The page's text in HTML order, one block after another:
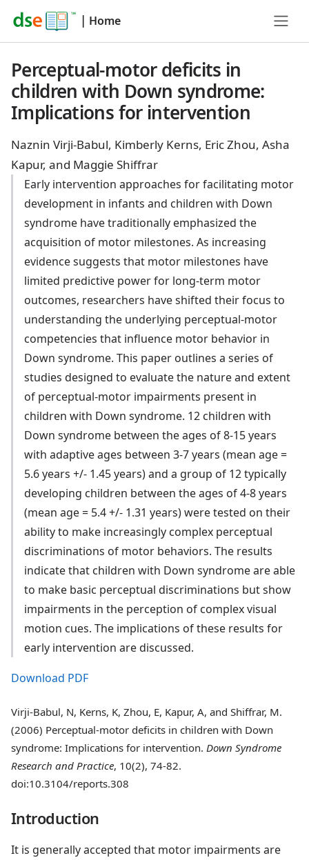
| Home
Perceptual-motor deficits in
children with Down syndrome:
Implications for intervention
Naznin Virji-Babul, Kimberly Kerns, Eric Zhou, Asha
Kapur, and Maggie Shiffrar
Early intervention approaches for facilitating motor
development in infants and children with Down
syndrome have traditionally emphasized the
acquisition of motor milestones. As increasing
evidence suggests that motor milestones have
limited predictive power for long-term motor
outcomes, researchers have shifted their focus to
understanding the underlying perceptual-motor
competencies that influence motor behavior in
Down syndrome. This paper outlines a series of
studies designed to evaluate the nature and extent
of perceptual-motor impairments present in
children with Down syndrome. 12 children with
Down syndrome between the ages of 8-15 years
with adaptive ages between 3-7 years (mean age =
5.6 years +/- 1.45 years) and a group of 12 typically
developing children between the ages of 4-8 years
(mean age = 5.4 +/- 1.31 years) were tested on their
ability to make increasingly complex perceptual
discriminations of motor behaviors. The results
indicate that children with Down syndrome are able
to make basic perceptual discriminations but show
impairments in the perception of complex visual
motion cues. The implications of these results for
early intervention are discussed.
Download PDF
Virji-Babul, N, Kerns, K, Zhou, E, Kapur, A, and Shiffrar, M.
(2006) Perceptual-motor deficits in children with Down
syndrome: Implications for intervention. Down Syndrome
Research and Practice, 10(2), 74-82.
doi:10.3104/reports.308
Introduction
It is generally accepted that motor impairments are